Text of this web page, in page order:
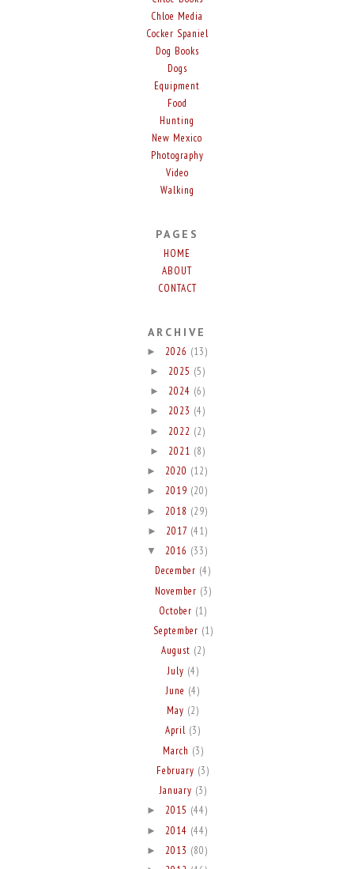
Chloe Media
Cocker Spaniel
Dog Books
Dogs
Equipment
Food
Hunting
New Mexico
Photography
Video
Walking
PAGES
HOME
ABOUT
CONTACT
ARCHIVE
► 2026 (13)
► 2025 (5)
► 2024 (6)
► 2023 (4)
► 2022 (2)
► 2021 (8)
► 2020 (12)
► 2019 (20)
► 2018 (29)
► 2017 (41)
▼ 2016 (33)
December (4)
November (3)
October (1)
September (1)
August (2)
July (4)
June (4)
May (2)
April (3)
March (3)
February (3)
January (3)
► 2015 (44)
► 2014 (44)
► 2013 (80)